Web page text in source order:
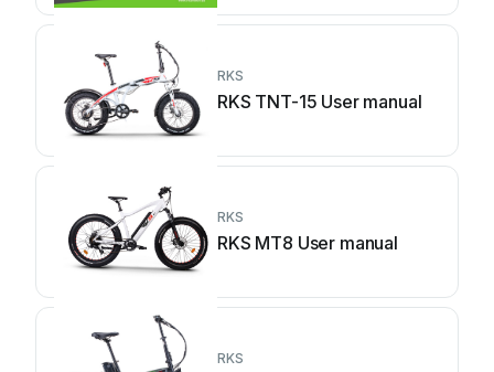
RKS
RKS TNT-15 User manual
RKS
RKS MT8 User manual
RKS